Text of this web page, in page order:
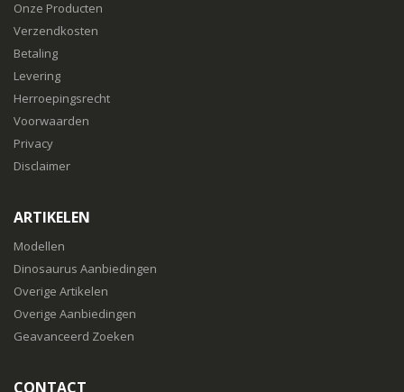
Onze Producten
Verzendkosten
Betaling
Levering
Herroepingsrecht
Voorwaarden
Privacy
Disclaimer
ARTIKELEN
Modellen
Dinosaurus Aanbiedingen
Overige Artikelen
Overige Aanbiedingen
Geavanceerd Zoeken
CONTACT